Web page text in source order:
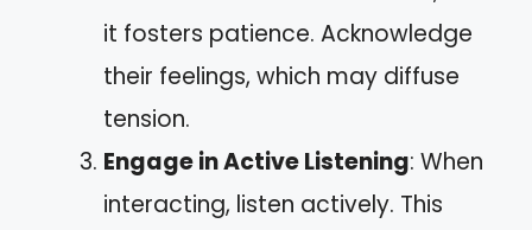
it fosters patience. Acknowledge
their feelings, which may diffuse
tension.
Engage in Active Listening: When
interacting, listen actively. This